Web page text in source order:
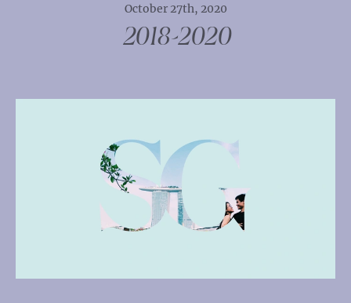
October 27th, 2020
2018-2020